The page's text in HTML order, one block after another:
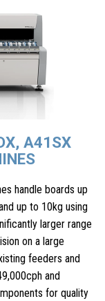
A41SX
handle boards up
up to 10kg using
larger range
on a large
feeders and
and
for quality